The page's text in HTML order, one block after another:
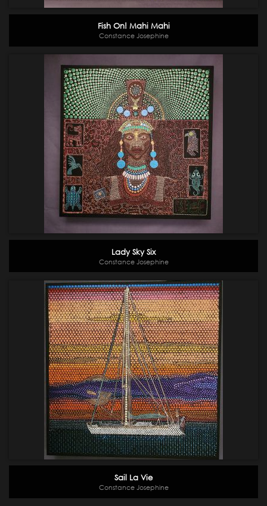
Fish On! Mahi Mahi
Constance Josephine
Lady Sky Six
Constance Josephine
Sail La Vie
Constance Josephine